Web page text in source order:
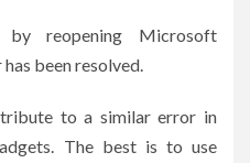
by reopening Microsoft
been resolved.
to a similar error in
The best is to use